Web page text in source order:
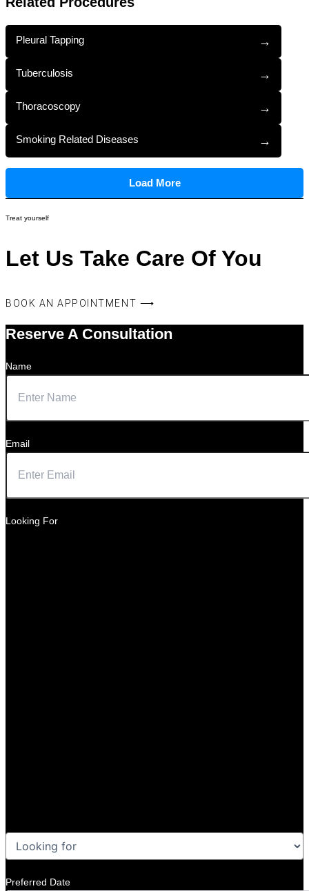
Pleural Tapping →
Tuberculosis →
Thoracoscopy →
Smoking Related Diseases →
Load More
Treat yourself
Let Us Take Care Of You
BOOK AN APPOINTMENT ⟶
Reserve A Consultation
Name
Email
Looking For
Preferred Date